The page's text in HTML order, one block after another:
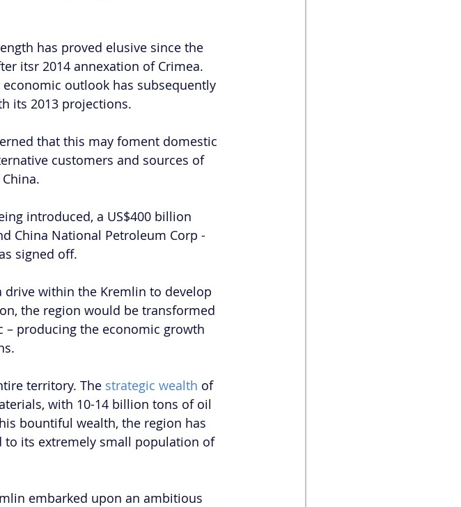
has proved elusive since the
itsr 2014 annexation of Crimea.
outlook has subsequently
its 2013 projections.
that this may foment domestic
customers and sources of
introduced, a US$400 billion
China National Petroleum Corp -
signed off.
within the Kremlin to develop
the region would be transformed
– producing the economic growth
territory. The strategic wealth of
with 10-14 billion tons of oil
bountiful wealth, the region has
to its extremely small population of
embarked upon an ambitious